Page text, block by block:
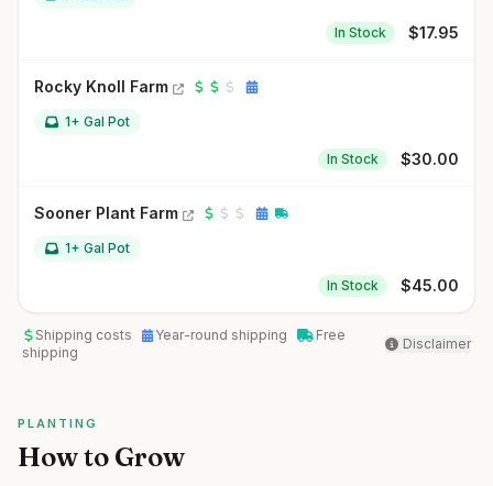
In Stock $17.95
Rocky Knoll Farm
1+ Gal Pot
In Stock $30.00
Sooner Plant Farm
1+ Gal Pot
In Stock $45.00
Shipping costs Year-round shipping
Free
shipping
Disclaimer
PLANTING
How to Grow